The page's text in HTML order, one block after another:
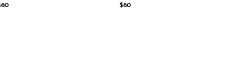
$60